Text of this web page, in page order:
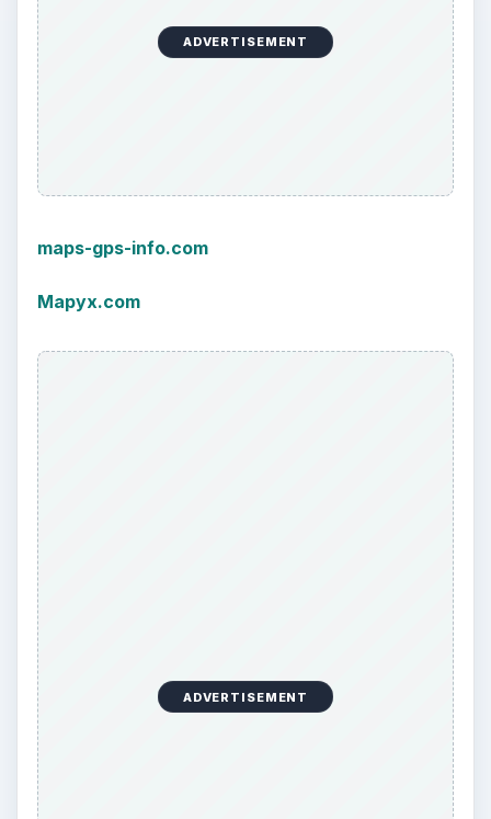
ADVERTISEMENT
maps-gps-info.com
Mapyx.com
ADVERTISEMENT